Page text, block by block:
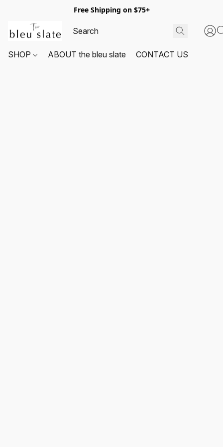
Free Shipping on $75+
SHOP ABOUT the bleu slate CONTACT US